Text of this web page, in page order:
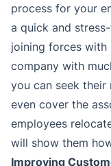
process for your
a quick and
joining forces with
company with
you can seek their
even cover the
employees
will show them
Improving